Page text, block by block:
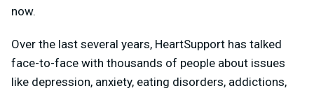
now.
Over the last several years, HeartSupport has talked
face-to-face with thousands of people about issues
like depression, anxiety, eating disorders, addictions,